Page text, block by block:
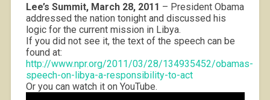
Lee’s Summit, March 28, 2011 – President Obama
addressed the nation tonight and discussed his
logic for the current mission in Libya.
If you did not see it, the text of the speech can be
found at:
http://www.npr.org/2011/03/28/134935452/obamas-
speech-on-libya-a-responsibility-to-act
Or you can watch it on YouTube.